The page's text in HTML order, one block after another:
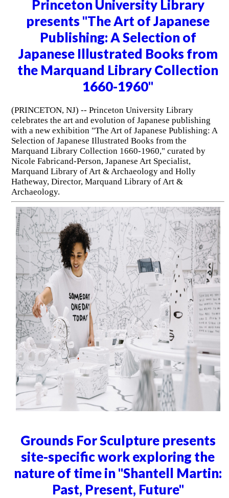
Princeton University Library
presents "The Art of Japanese
Publishing: A Selection of
Japanese Illustrated Books from
the Marquand Library Collection
1660-1960"
(PRINCETON, NJ) -- Princeton University Library
celebrates the art and evolution of Japanese publishing
with a new exhibition "The Art of Japanese Publishing: A
Selection of Japanese Illustrated Books from the
Marquand Library Collection 1660-1960," curated by
Nicole Fabricand-Person, Japanese Art Specialist,
Marquand Library of Art & Archaeology and Holly
Hatheway, Director, Marquand Library of Art &
Archaeology.
Grounds For Sculpture presents
site-specific work exploring the
nature of time in "Shantell Martin:
Past, Present, Future"